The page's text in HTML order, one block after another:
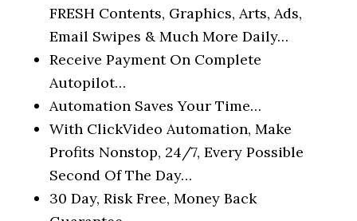
FRESH Contents, Graphics, Arts, Ads,
Email Swipes & Much More Daily…
Receive Payment On Complete
Autopilot…
Automation Saves Your Time…
With ClickVideo Automation, Make
Profits Nonstop, 24/7, Every Possible
Second Of The Day…
30 Day, Risk Free, Money Back